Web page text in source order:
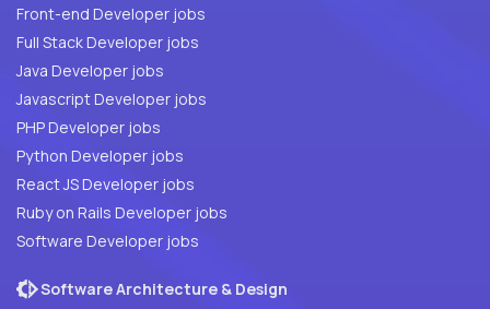
Front-end Developer jobs
Full Stack Developer jobs
Java Developer jobs
Javascript Developer jobs
PHP Developer jobs
Python Developer jobs
React JS Developer jobs
Ruby on Rails Developer jobs
Software Developer jobs
Software Architecture & Design